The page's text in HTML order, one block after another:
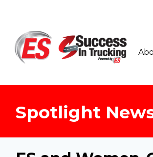
content
Spotlight